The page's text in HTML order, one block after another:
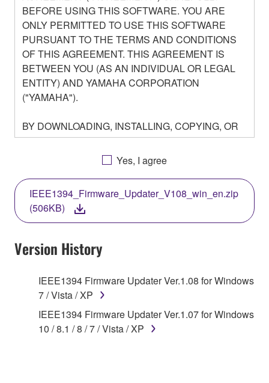
BEFORE USING THIS SOFTWARE. YOU ARE
ONLY PERMITTED TO USE THIS SOFTWARE
PURSUANT TO THE TERMS AND CONDITIONS
OF THIS AGREEMENT. THIS AGREEMENT IS
BETWEEN YOU (AS AN INDIVIDUAL OR LEGAL
ENTITY) AND YAMAHA CORPORATION
("YAMAHA").
BY DOWNLOADING, INSTALLING, COPYING, OR
OTHERWISE USING THIS SOFTWARE YOU ARE
AGREEING TO BE BOUND BY THE TERMS OF
THIS LICENSE. IF YOU DO NOT AGREE WITH
THE TERMS, DO NOT DOWNLOAD, INSTALL,
COPY, OR OTHERWISE USE THIS SOFTWARE. IF
YOU HAVE DOWNLOADED OR INSTALLED THE
SOFTWARE AND DO NOT AGREE TO THE
TERMS, PROMPTLY ABORT USING THE
SOFTWARE.
1. GRANT OF LICENSE AND COPYRIGHT
Subject to the terms and conditions of this
Agreement, Yamaha hereby grants you a license to
Yes, I agree
IEEE1394_Firmware_Updater_V108_win_en.zip
(506KB)
Version History
IEEE1394 Firmware Updater Ver.1.08 for Windows
7 / Vista / XP
IEEE1394 Firmware Updater Ver.1.07 for Windows
10 / 8.1 / 8 / 7 / Vista / XP